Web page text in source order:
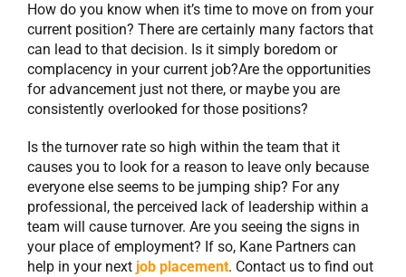
How do you know when it’s time to move on from your
current position? There are certainly many factors that
can lead to that decision. Is it simply boredom or
complacency in your current job?Are the opportunities
for advancement just not there, or maybe you are
consistently overlooked for those positions?
Is the turnover rate so high within the team that it
causes you to look for a reason to leave only because
everyone else seems to be jumping ship? For any
professional, the perceived lack of leadership within a
team will cause turnover. Are you seeing the signs in
your place of employment? If so, Kane Partners can
help in your next job placement. Contact us to find out